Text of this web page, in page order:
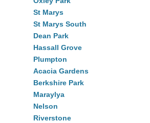
St Marys
St Marys South
Dean Park
Hassall Grove
Plumpton
Acacia Gardens
Berkshire Park
Maraylya
Nelson
Riverstone